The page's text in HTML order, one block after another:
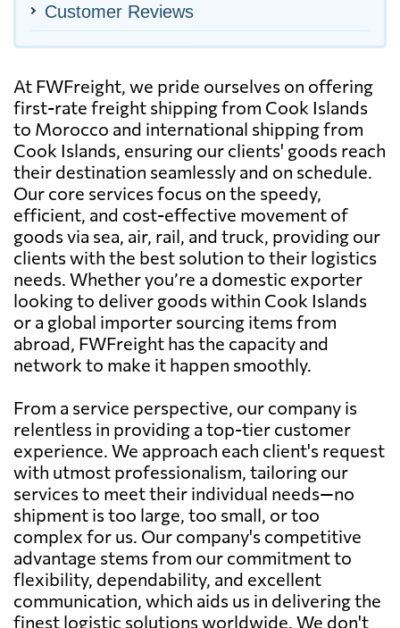
Customer Reviews
At FWFreight, we pride ourselves on offering
first-rate freight shipping from Cook Islands
to Morocco and international shipping from
Cook Islands, ensuring our clients' goods reach
their destination seamlessly and on schedule.
Our core services focus on the speedy,
efficient, and cost-effective movement of
goods via sea, air, rail, and truck, providing our
clients with the best solution to their logistics
needs. Whether you’re a domestic exporter
looking to deliver goods within Cook Islands
or a global importer sourcing items from
abroad, FWFreight has the capacity and
network to make it happen smoothly.
From a service perspective, our company is
relentless in providing a top-tier customer
experience. We approach each client's request
with utmost professionalism, tailoring our
services to meet their individual needs—no
shipment is too large, too small, or too
complex for us. Our company's competitive
advantage stems from our commitment to
flexibility, dependability, and excellent
communication, which aids us in delivering the
finest logistic solutions worldwide. We don't